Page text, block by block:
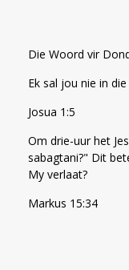
Die Woord vir
Ek sal jou nie in
Josua 1:5
Om drie-uur het
sabagtani?" Dit
My verlaat?
Markus 15:34